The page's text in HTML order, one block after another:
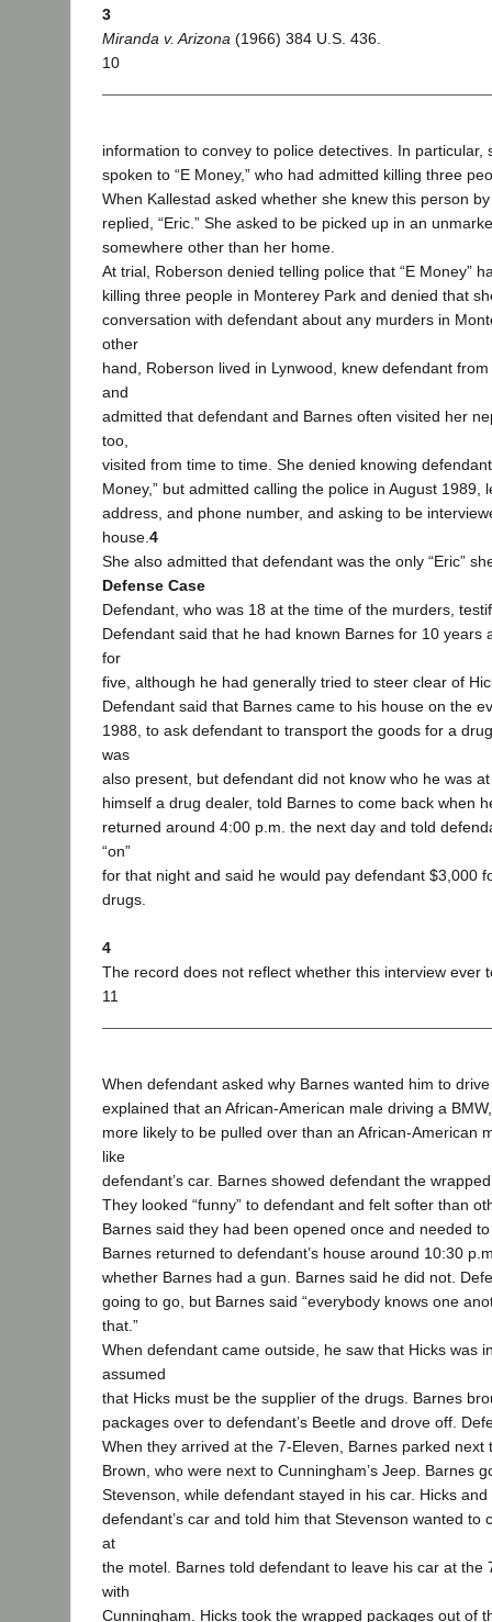
3
Miranda v. Arizona (1966) 384 U.S. 436.
10
information to convey to police detectives. In particular,
spoken to “E Money,” who had admitted killing three
When Kallestad asked whether she knew this person
replied, “Eric.” She asked to be picked up in an
somewhere other than her home.
At trial, Roberson denied telling police that “E Money”
killing three people in Monterey Park and denied that
conversation with defendant about any murders in
other
hand, Roberson lived in Lynwood, knew defendant
and
admitted that defendant and Barnes often visited her
too,
visited from time to time. She denied knowing
Money,” but admitted calling the police in August 1989,
address, and phone number, and asking to be
house. 4
She also admitted that defendant was the only “Eric”
Defense Case
Defendant, who was 18 at the time of the murders,
Defendant said that he had known Barnes for 10 years
for
five, although he had generally tried to steer clear of
Defendant said that Barnes came to his house on the
1988, to ask defendant to transport the goods for a
was
also present, but defendant did not know who he was
himself a drug dealer, told Barnes to come back when
returned around 4:00 p.m. the next day and told
“on”
for that night and said he would pay defendant $3,000
drugs.
4
The record does not reflect whether this interview ever
11
When defendant asked why Barnes wanted him to
explained that an African-American male driving a
more likely to be pulled over than an African-American
like
defendant’s car. Barnes showed defendant the
They looked “funny” to defendant and felt softer than
Barnes said they had been opened once and needed
Barnes returned to defendant’s house around 10:30
whether Barnes had a gun. Barnes said he did not.
going to go, but Barnes said “everybody knows one
that.”
When defendant came outside, he saw that Hicks was
assumed
that Hicks must be the supplier of the drugs. Barnes
packages over to defendant’s Beetle and drove off.
When they arrived at the 7-Eleven, Barnes parked next
Brown, who were next to Cunningham’s Jeep. Barnes
Stevenson, while defendant stayed in his car. Hicks
defendant’s car and told him that Stevenson wanted to
at
the motel. Barnes told defendant to leave his car at the
with
Cunningham. Hicks took the wrapped packages out of